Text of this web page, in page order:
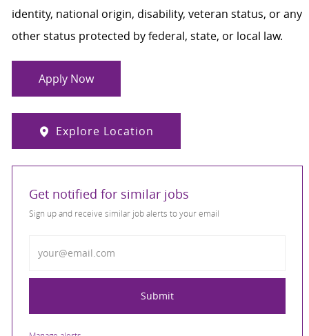
identity, national origin, disability, veteran status, or any
other status protected by federal, state, or local law.
Apply Now
Explore Location
Get notified for similar jobs
Sign up and receive similar job alerts to your email
Submit